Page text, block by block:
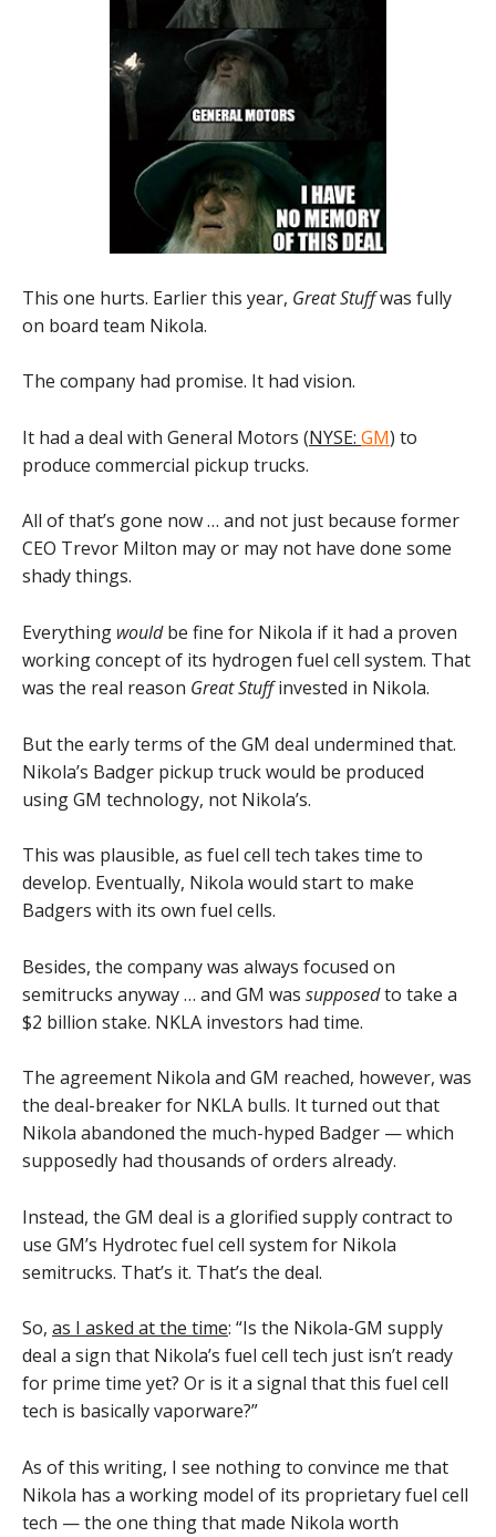
This one hurts. Earlier this year, Great Stuffwas fully
on board team Nikola.
The company had promise. It had vision.
It had a deal with General Motors (NYSE: GM) to
produce commercial pickup trucks.
All of that’s gone now … and not just because former
CEO Trevor Milton may or may not have done some
shady things.
Everything wouldbe fine for Nikola if it had a proven
working concept of its hydrogen fuel cell system. That
was the real reason Great Stuffinvested in Nikola.
But the early terms of the GM deal undermined that.
Nikola’s Badger pickup truck would be produced
using GM technology, not Nikola’s.
This was plausible, as fuel cell tech takes time to
develop. Eventually, Nikola would start to make
Badgers with its own fuel cells.
Besides, the company was always focused on
semitrucks anyway … and GM was supposedto take a
$2 billion stake. NKLA investors had time.
The agreement Nikola and GM reached, however, was
the deal-breaker for NKLA bulls. It turned out that
Nikola abandoned the much-hyped Badger — which
supposedly had thousands of orders already.
Instead, the GM deal is a glorified supply contract to
use GM’s Hydrotec fuel cell system for Nikola
semitrucks. That’s it. That’s the deal.
So, as I asked at the time: “Is the Nikola-GM supply
deal a sign that Nikola’s fuel cell tech just isn’t ready
for prime time yet? Or is it a signal that this fuel cell
tech is basically vaporware?”
As of this writing, I see nothing to convince me that
Nikola has a working model of its proprietary fuel cell
tech — the one thing that made Nikola worth